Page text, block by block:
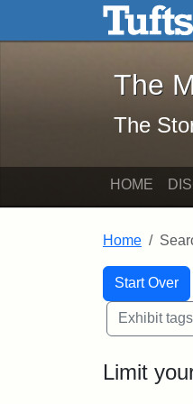
Skip to main content
The
The
HOME
Home
Start Over
You searched
Exhibit tags
Limit